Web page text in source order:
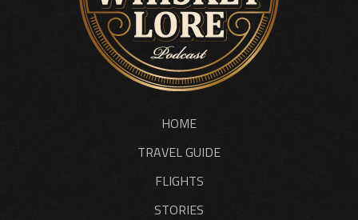
HOME
TRAVEL GUIDE
FLIGHTS
STORIES